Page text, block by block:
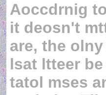
Aoccdrnig
it deosn't
are, the
lsat ltteer
tatol mses